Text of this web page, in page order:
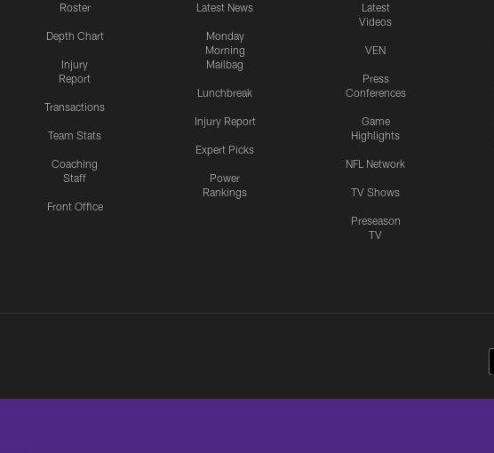
Roster
Depth Chart
Injury
Report
Transactions
Team Stats
Coaching
Staff
Front Office
Latest News
Monday
Morning
Mailbag
Lunchbreak
Injury Report
Expert Picks
Power
Rankings
Latest
Videos
VEN
Press
Conferences
Game
Highlights
NFL Network
TV Shows
Preseason
TV